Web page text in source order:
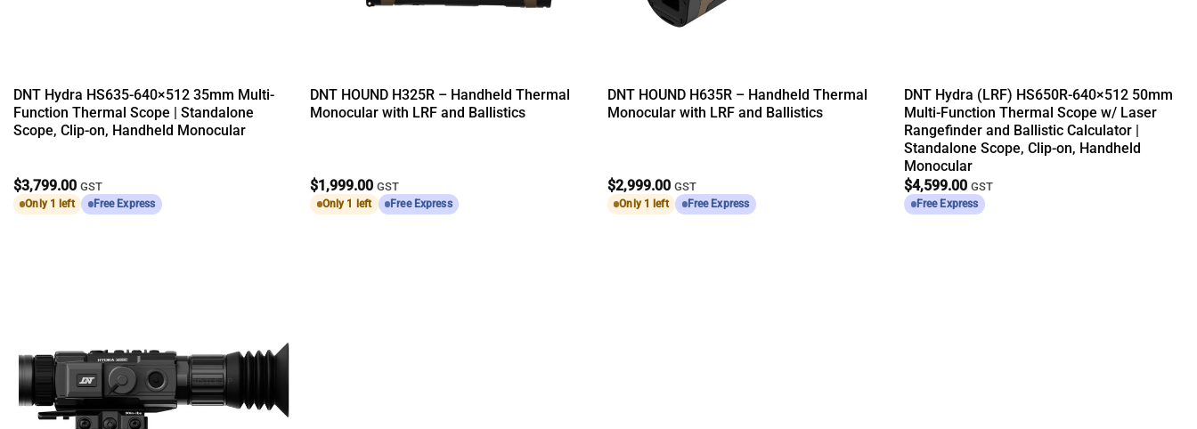
DNT Hydra HS635-640×512 35mm Multi-
Function Thermal Scope | Standalone
Scope, Clip-on, Handheld Monocular
$3,799.00 GST
Only 1 left Free Express
DNT HOUND H325R – Handheld Thermal
Monocular with LRF and Ballistics
$1,999.00 GST
Only 1 left Free Express
DNT HOUND H635R – Handheld Thermal
Monocular with LRF and Ballistics
$2,999.00 GST
Only 1 left Free Express
DNT Hydra (LRF) HS650R-640×512 50mm
Multi-Function Thermal Scope w/ Laser
Rangefinder and Ballistic Calculator |
Standalone Scope, Clip-on, Handheld
Monocular
$4,599.00 GST
Free Express